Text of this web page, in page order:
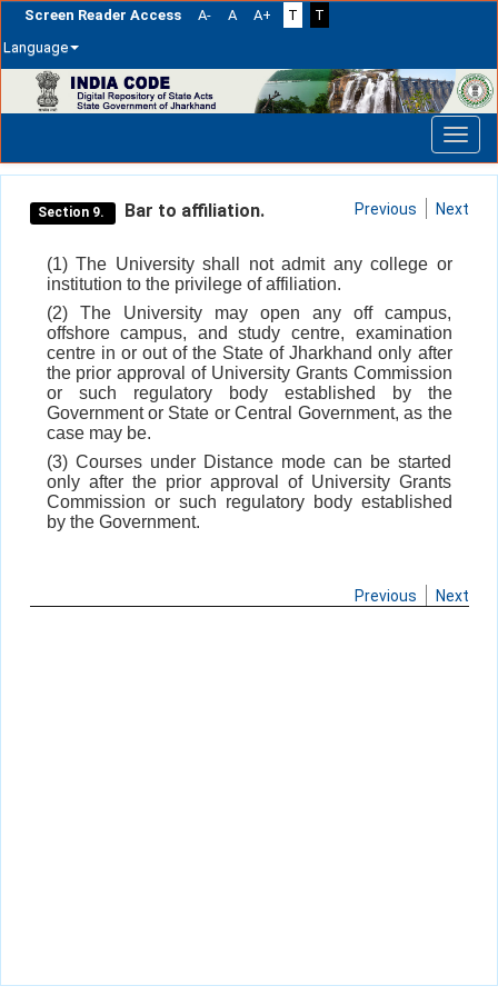
Screen Reader Access A- A A+ T
T
Language
navigation
Section 9. Bar to affiliation. Previous Next
(1) The University shall not admit any college or
institution to the privilege of affiliation.
(2) The University may open any off campus,
offshore campus, and study centre, examination
centre in or out of the State of Jharkhand only after
the prior approval of University Grants Commission
or such regulatory body established by the
Government or State or Central Government, as the
case may be.
(3) Courses under Distance mode can be started
only after the prior approval of University Grants
Commission or such regulatory body established
by the Government.
Previous Next